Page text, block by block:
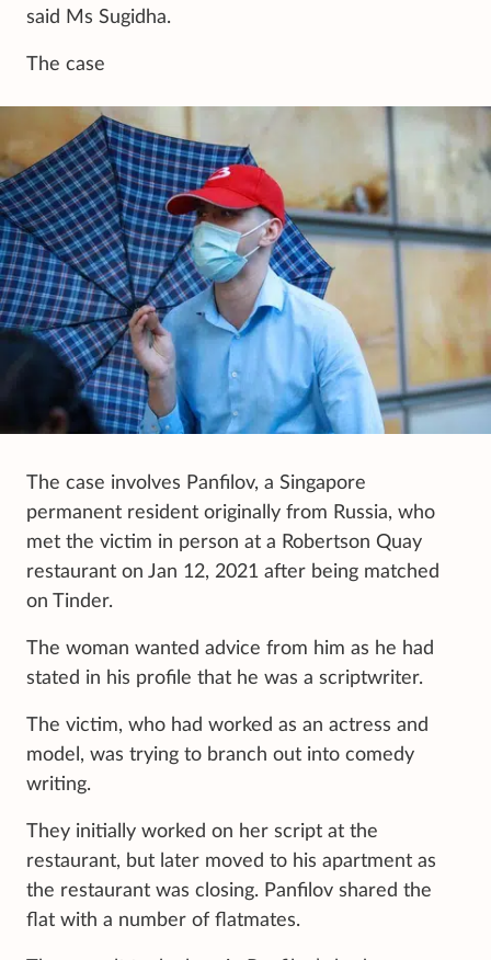
said Ms Sugidha.
The case
The case involves Panfilov, a Singapore
permanent resident originally from Russia, who
met the victim in person at a Robertson Quay
restaurant on Jan 12, 2021 after being matched
on Tinder.
The woman wanted advice from him as he had
stated in his profile that he was a scriptwriter.
The victim, who had worked as an actress and
model, was trying to branch out into comedy
writing.
They initially worked on her script at the
restaurant, but later moved to his apartment as
the restaurant was closing. Panfilov shared the
flat with a number of flatmates.